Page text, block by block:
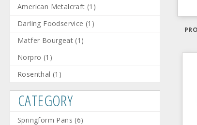
American Metalcraft (1 )
Darling Foodservice (1 )
Matfer Bourgeat (1 )
Norpro (1 )
Rosenthal (1 )
CATEGORY
Springform Pans (6)